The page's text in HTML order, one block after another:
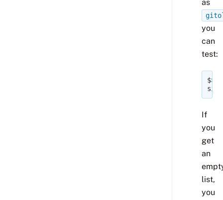
as
you
can
test:
$>
If
you
get
an
list,
you